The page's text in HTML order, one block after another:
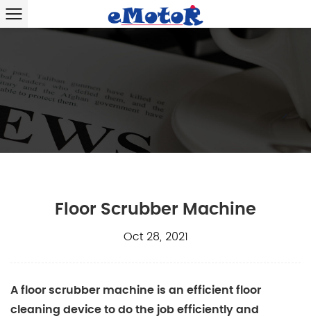
Floor Scrubber Machine
Oct 28, 2021
A floor scrubber machine is an efficient floor
cleaning device to do the job efficiently and